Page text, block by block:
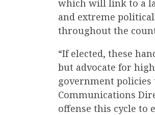
which will link to a
and extreme
throughout the
“If elected, these
but advocate for
government policies
Communications
offense this cycle to